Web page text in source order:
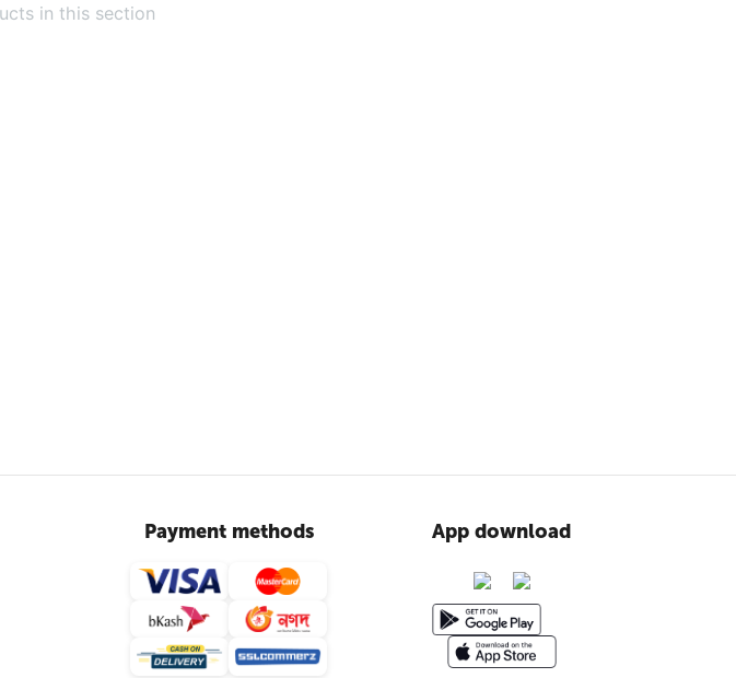
in this section
Payment methods App download